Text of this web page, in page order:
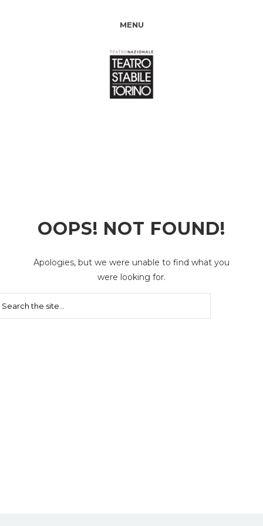
MENU
OOPS! NOT FOUND!
Apologies, but we were unable to find what you
were looking for.